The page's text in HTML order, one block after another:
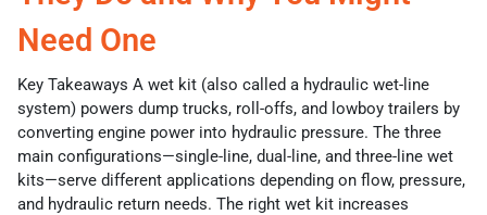
Need One
Key Takeaways A wet kit (also called a hydraulic wet-line
system) powers dump trucks, roll-offs, and lowboy trailers by
converting engine power into hydraulic pressure. The three
main configurations—single-line, dual-line, and three-line wet
kits—serve different applications depending on flow, pressure,
and hydraulic return needs. The right wet kit increases